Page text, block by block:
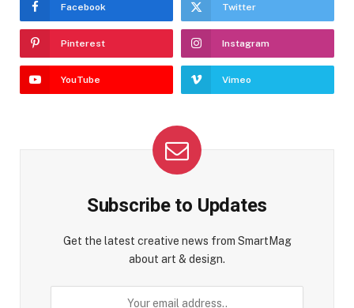
Facebook Twitter
Pinterest Instagram
YouTube Vimeo
Subscribe to Updates
Get the latest creative news from SmartMag
about art & design.